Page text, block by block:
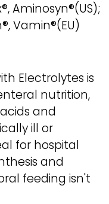
Aminosyn®(US);
Vamin®(EU)
Electrolytes is
nutrition,
and
ill or
for hospital
and
feeding isn't